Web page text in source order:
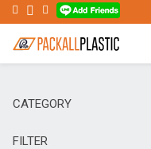
CATEGORY
FILTER